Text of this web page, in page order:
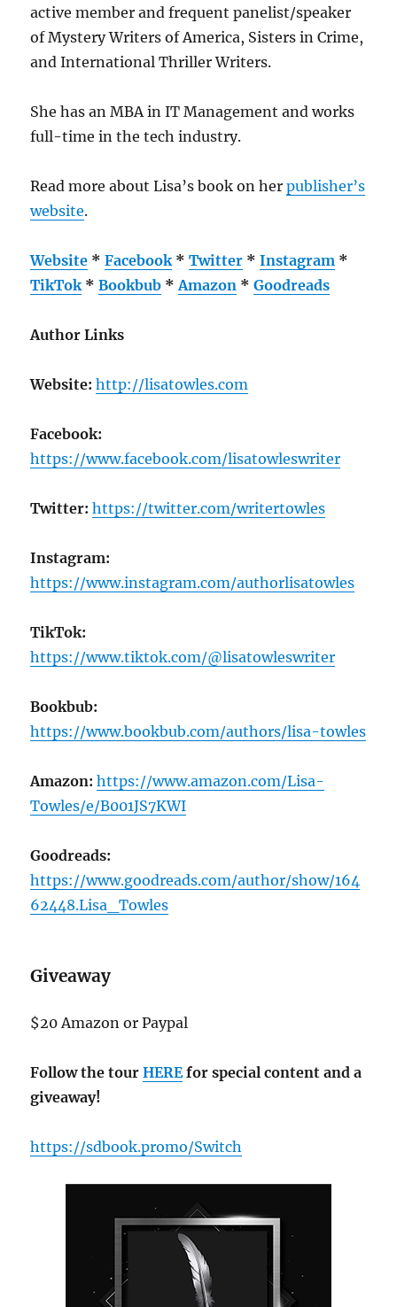
active member and frequent panelist/speaker
of Mystery Writers of America, Sisters in Crime,
and International Thriller Writers.
She has an MBA in IT Management and works
full-time in the tech industry.
Read more about Lisa’s book on herpublisher’s
website.
Website *Facebook*Twitter *Instagram *
TikTok*Bookbub *Amazon *Goodreads
Author Links
Website: http://lisatowles.com
Facebook:
https://www.facebook.com/lisatowleswriter
Twitter: https://twitter.com/writertowles
Instagram:
https://www.instagram.com/authorlisatowles
TikTok:
https://www.tiktok.com/@lisatowleswriter
Bookbub:
https://www.bookbub.com/authors/lisa-towles
Amazon: https://www.amazon.com/Lisa-
Towles/e/B001JS7KWI
Goodreads:
https://www.goodreads.com/author/show/164
62448.Lisa_Towles
Giveaway
$20 Amazon or Paypal
Follow the tourHEREfor special content and a
giveaway!
https://sdbook.promo/Switch